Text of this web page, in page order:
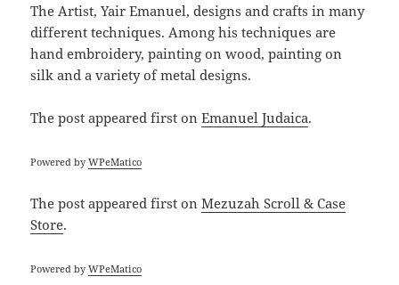
The Artist, Yair Emanuel, designs and crafts in many
different techniques. Among his techniques are
hand embroidery, painting on wood, painting on
silk and a variety of metal designs.
The postappeared first onEmanuel Judaica.
Powered byWPeMatico
The postappeared first onMezuzah Scroll & Case
Store.
Powered byWPeMatico